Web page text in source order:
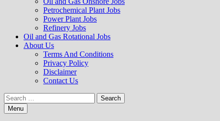
Petrochemical Plant Jobs
Power Plant Jobs
Refinery Jobs
Oil and Gas Rotational Jobs
About Us
Terms And Conditions
Privacy Policy
Disclaimer
Contact Us
Search
for:Menu